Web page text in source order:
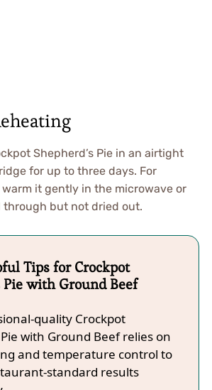
Shepherd’s Pie in an airtight
for up to three days. For
it gently in the microwave or
but not dried out.
Tips for Crockpot
Pie with Ground Beef
quality Crockpot
Pie with Ground Beef relies on
and temperature control to
standard results